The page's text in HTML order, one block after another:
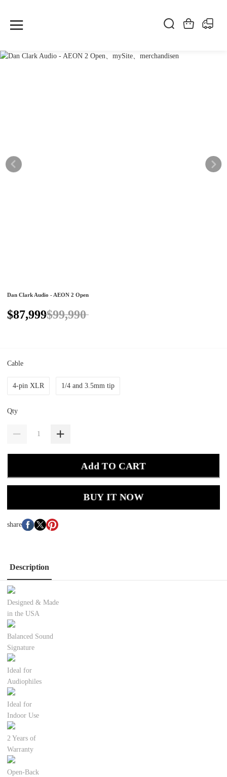
Dan Clark Audio - AEON 2 Open
$87,999$99,990
Cable
4-pin XLR 1/4 and 3.5mm tip
Qty
Add TO CART
BUY IT NOW
share
Description
Designed & Made
in the USA
Balanced Sound
Signature
Ideal for
Audiophiles
Ideal for
Indoor Use
2 Years of
Warranty
Open-Back